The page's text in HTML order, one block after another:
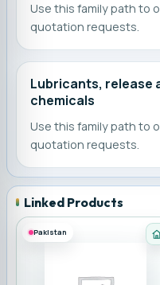
Use this family path to
quotation requests.
Lubricants, release
chemicals
Use this family path to
quotation requests.
Linked Products
Pakistan